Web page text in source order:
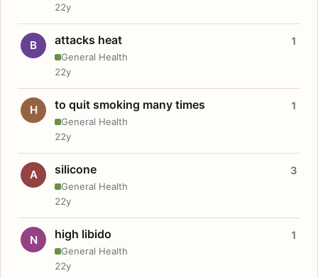
22y
B attacks heat
General Health
1
22y
H to quit smoking many times
General Health
1
22y
A silicone
General Health
3
22y
N high libido
General Health
1
22y